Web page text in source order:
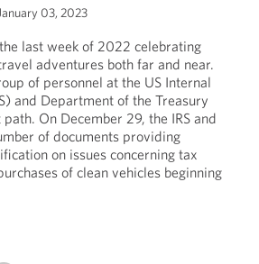
03, 2023
last week of 2022 celebrating
adventures both far and near.
of personnel at the US Internal
and Department of the Treasury
On December 29, the IRS and
of documents providing
on issues concerning tax
of clean vehicles beginning